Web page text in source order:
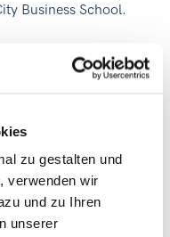
zu gestalten und
verwenden wir
und zu Ihren
unserer
Business School.